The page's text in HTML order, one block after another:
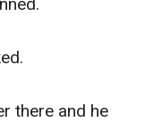
there and he